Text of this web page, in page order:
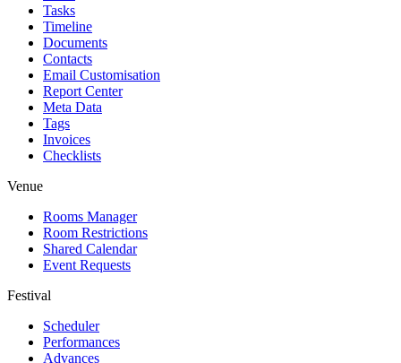
Tasks
Timeline
Documents
Contacts
Email Customisation
Report Center
Meta Data
Tags
Invoices
Checklists
Venue
Rooms Manager
Room Restrictions
Shared Calendar
Event Requests
Festival
Scheduler
Performances
Advances